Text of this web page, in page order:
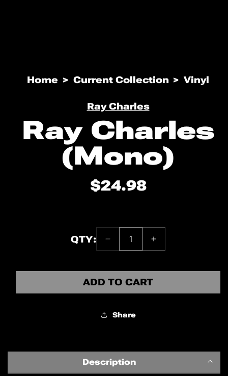
Home Current Collection Vinyl
Ray Charles
Ray Charles
(Mono)
Regular
$24.98
QTY:
Decrease
quantity
Charles
(Mono)
Increase
quantity
(Mono)
Quantity:
ADD TO CART
Share
Description